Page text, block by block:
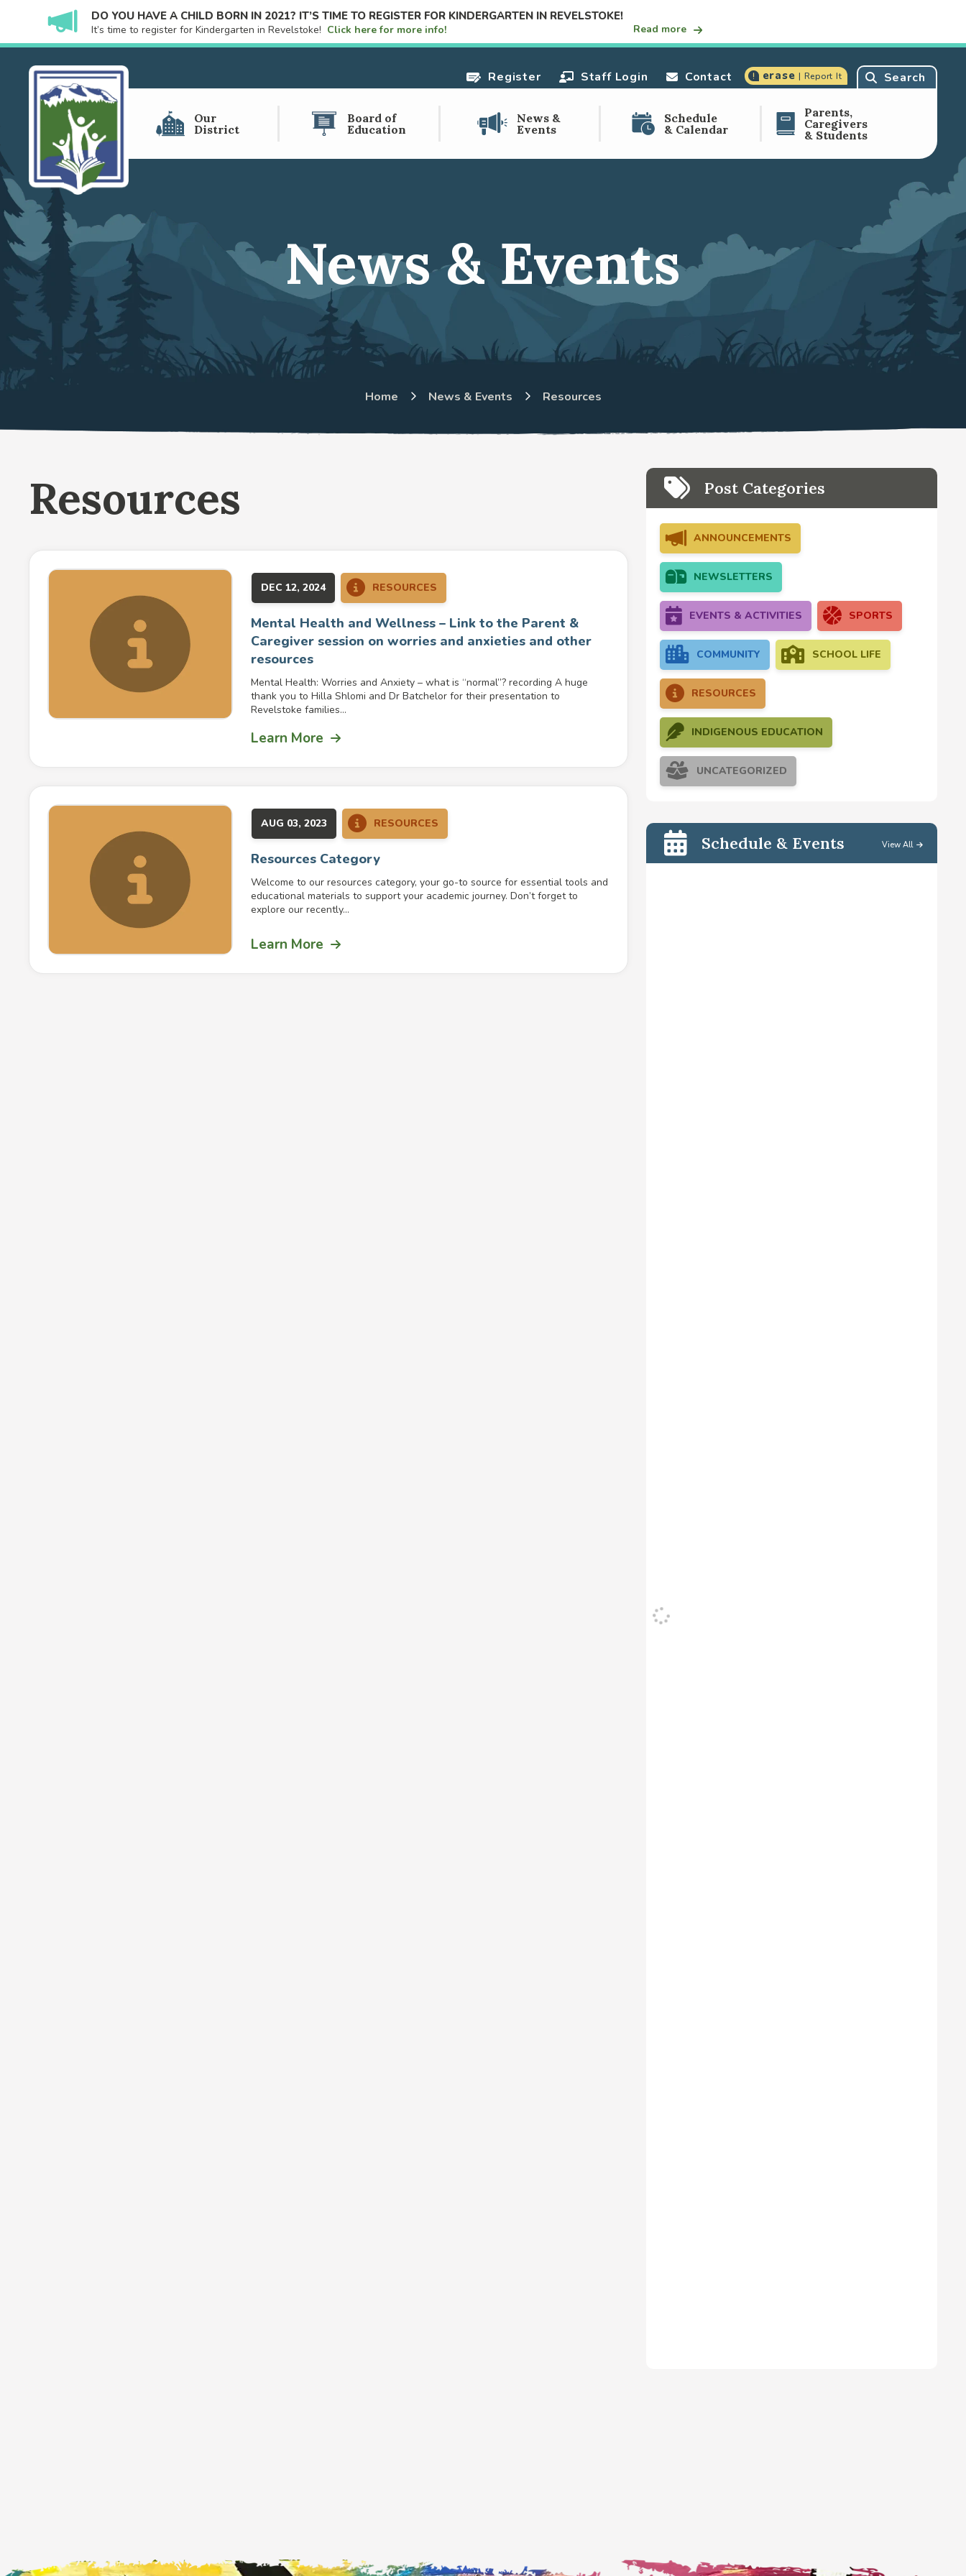
DO YOU HAVE A CHILD BORN IN 2021? IT’S TIME TO REGISTER FOR KINDERGARTEN IN REVELSTOKE!
It’s time to register for Kindergarten in Revelstoke! Click here for more info! Read more
Register Staff Login Contact erase| Report It Search
Our
District
Board of
Education
News &
Events
Schedule
& Calendar
Parents,
Caregivers
& Students
News & Events
Home News & Events Resources
Resources
DEC 12, 2024 RESOURCES
Mental Health and Wellness – Link to the Parent &
Caregiver session on worries and anxieties and other
resources
Mental Health: Worries and Anxiety – what is “normal”? recording A huge
thank you to Hilla Shlomi and Dr Batchelor for their presentation to
Revelstoke families...
Learn More
AUG 03, 2023 RESOURCES
Resources Category
Welcome to our resources category, your go-to source for essential tools and
educational materials to support your academic journey. Don’t forget to
explore our recently...
Learn More
Post Categories
ANNOUNCEMENTS
NEWSLETTERS
EVENTS & ACTIVITIES SPORTS
COMMUNITY SCHOOL LIFE
RESOURCES
INDIGENOUS EDUCATION
UNCATEGORIZED
Schedule & Events View All